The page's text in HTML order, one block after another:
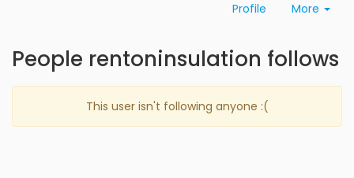
Profile More
People rentoninsulation follows
This user isn't following anyone :(